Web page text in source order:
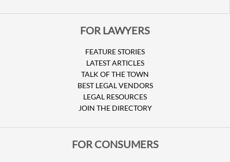
FOR LAWYERS
FEATURE STORIES
LATEST ARTICLES
TALK OF THE TOWN
BEST LEGAL VENDORS
LEGAL RESOURCES
JOIN THE DIRECTORY
FOR CONSUMERS